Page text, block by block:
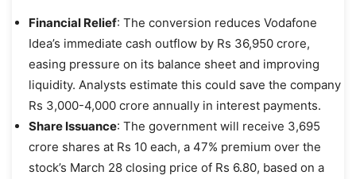
Financial Relief: The conversion reduces Vodafone
Idea’s immediate cash outflow by Rs 36,950 crore,
easing pressure on its balance sheet and improving
liquidity. Analysts estimate this could save the company
Rs 3,000-4,000 crore annually in interest payments.
Share Issuance: The government will receive 3,695
crore shares at Rs 10 each, a 47% premium over the
stock’s March 28 closing price of Rs 6.80, based on a